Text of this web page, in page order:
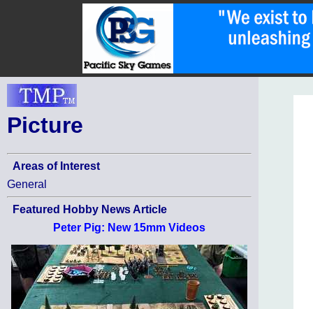
Picture
Areas of Interest
General
Featured Hobby News Article
Peter Pig: New 15mm Videos